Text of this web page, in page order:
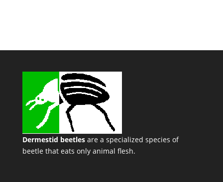
Dermestid beetlesare a specialized species of
beetle that eats only animal flesh.